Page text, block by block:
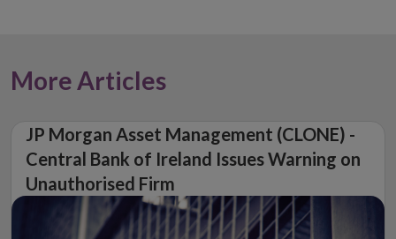
More Articles
JP Morgan Asset Management (CLONE) -
Central Bank of Ireland Issues Warning on
Unauthorised Firm